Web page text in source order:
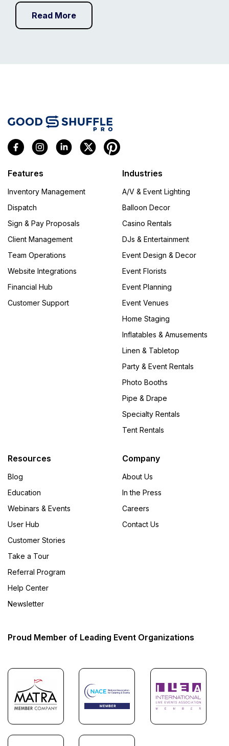
Read More
Features
Inventory Management
Dispatch
Sign & Pay Proposals
Client Management
Team Operations
Website Integrations
Financial Hub
Customer Support
Industries
A/V & Event Lighting
Balloon Decor
Casino Rentals
DJs & Entertainment
Event Design & Decor
Event Florists
Event Planning
Event Venues
Home Staging
Inflatables & Amusements
Linen & Tabletop
Party & Event Rentals
Photo Booths
Pipe & Drape
Specialty Rentals
Tent Rentals
Resources
Blog
Education
Webinars & Events
User Hub
Customer Stories
Take a Tour
Referral Program
Help Center
Newsletter
Company
About Us
In the Press
Careers
Contact Us
Proud Member of Leading Event Organizations